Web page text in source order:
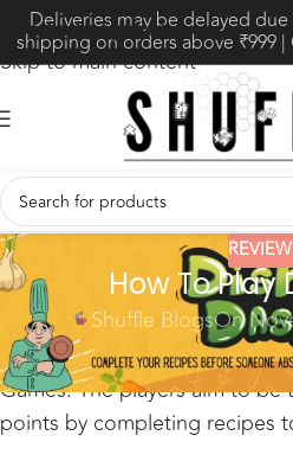
Skip to navigation
Skip to main content
Deliveries may be delayed due
shipping on orders above ₹999
How To Play
Shuffle BlogsOn
Dish Dash is a set collection
Games. The players aim to
points by completing recipes